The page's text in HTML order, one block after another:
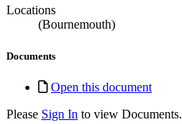
Locations
(Bournemouth)
Documents
Open this document
Please Sign In to view Documents.